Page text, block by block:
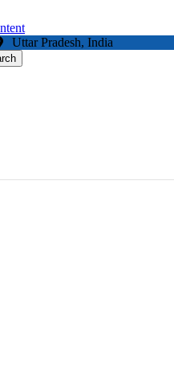
Uttar Pradesh, India